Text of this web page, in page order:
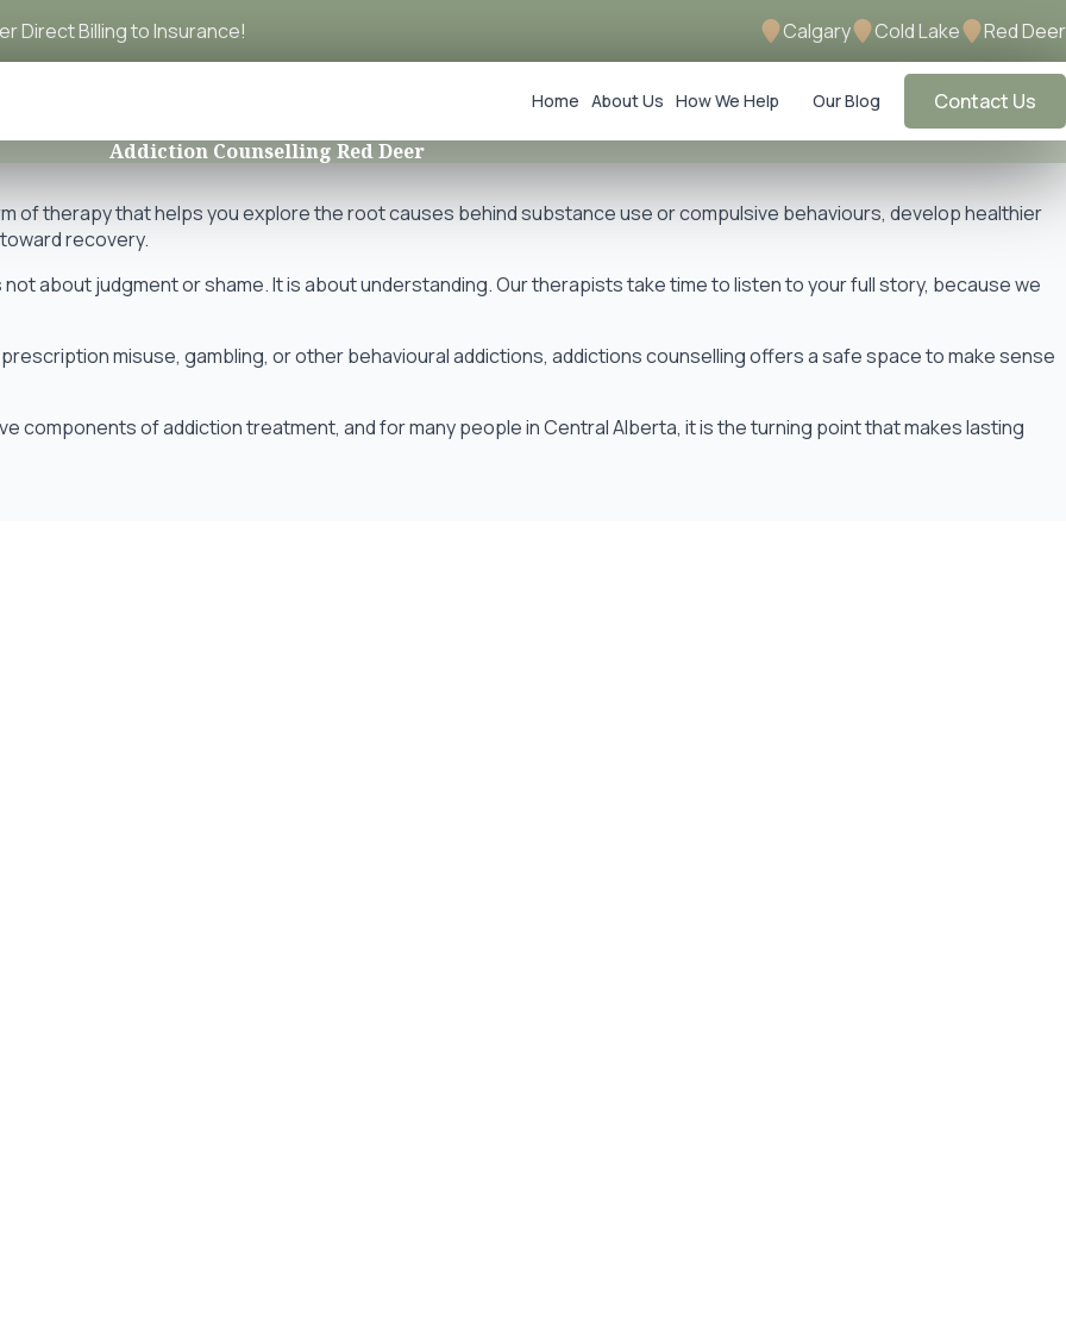
Direct Billing to Insurance! Calgary Cold Lake Red Deer
Home About Us How We Help Our Blog
Contact Us
Addiction Counselling Red Deer
of therapy that helps you explore the root causes behind substance use or compulsive behaviours, develop healthier
recovery.
about judgment or shame. It is about understanding. Our therapists take time to listen to your full story, because we
misuse, gambling, or other behavioural addictions, addictions counselling offers a safe space to make sense
components of addiction treatment, and for many people in Central Alberta, it is the turning point that makes lasting